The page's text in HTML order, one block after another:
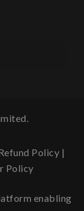
Policy |
Policy
enabling